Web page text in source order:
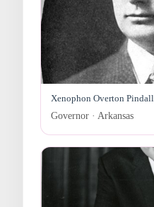
Xenophon Overton Pindall
Governor · Arkansas